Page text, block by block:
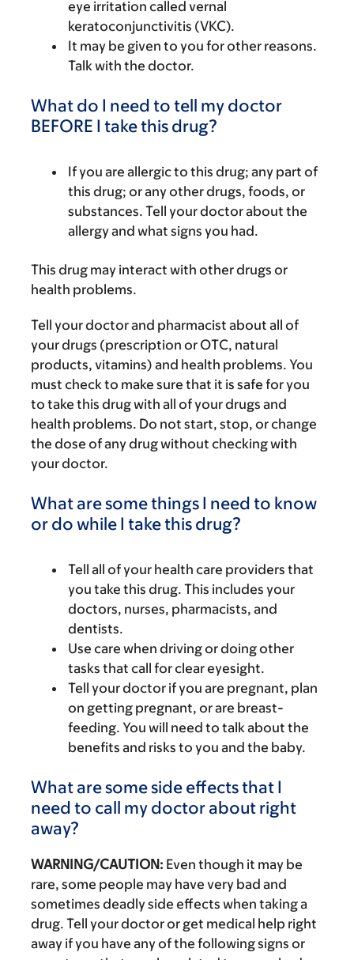
eye irritation called vernal
keratoconjunctivitis (VKC).
It may be given to you for other reasons.
Talk with the doctor.
What do I need to tell my doctor
BEFORE I take this drug?
If you are allergic to this drug; any part of
this drug; or any other drugs, foods, or
substances. Tell your doctor about the
allergy and what signs you had.
This drug may interact with other drugs or
health problems.
Tell your doctor and pharmacist about all of
your drugs (prescription or OTC, natural
products, vitamins) and health problems. You
must check to make sure that it is safe for you
to take this drug with all of your drugs and
health problems. Do not start, stop, or change
the dose of any drug without checking with
your doctor.
What are some things I need to know
or do while I take this drug?
Tell all of your health care providers that
you take this drug. This includes your
doctors, nurses, pharmacists, and
dentists.
Use care when driving or doing other
tasks that call for clear eyesight.
Tell your doctor if you are pregnant, plan
on getting pregnant, or are breast-
feeding. You will need to talk about the
benefits and risks to you and the baby.
What are some side effects that I
need to call my doctor about right
away?
WARNING/CAUTION: Even though it may be
rare, some people may have very bad and
sometimes deadly side effects when taking a
drug. Tell your doctor or get medical help right
away if you have any of the following signs or